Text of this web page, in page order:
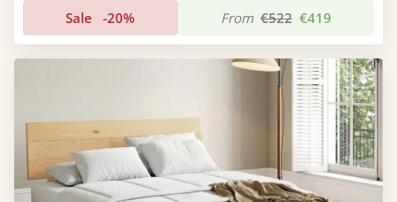
Sale -20% From €522 €419